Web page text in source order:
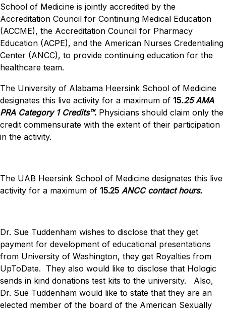
School of Medicine is jointly accredited by the
Accreditation Council for Continuing Medical Education
(ACCME), the Accreditation Council for Pharmacy
Education (ACPE), and the American Nurses Credentialing
Center (ANCC), to provide continuing education for the
healthcare team.
The University of Alabama Heersink School of Medicine
designates this live activity for a maximum of 15.25 AMA
PRA Category 1 Credits™. Physicians should claim only the
credit commensurate with the extent of their participation
in the activity.
The UAB Heersink School of Medicine designates this live
activity for a maximum of 15.25 ANCC contact hours.
Dr. Sue Tuddenham wishes to disclose that they get
payment for development of educational presentations
from University of Washington, they get Royalties from
UpToDate. They also would like to disclose that Hologic
sends in kind donations test kits to the university.
Also,
Dr. Sue Tuddenham would like to state that they are an
elected member of the board of the American Sexually